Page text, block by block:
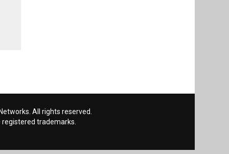
All rights reserved.
registered trademarks.